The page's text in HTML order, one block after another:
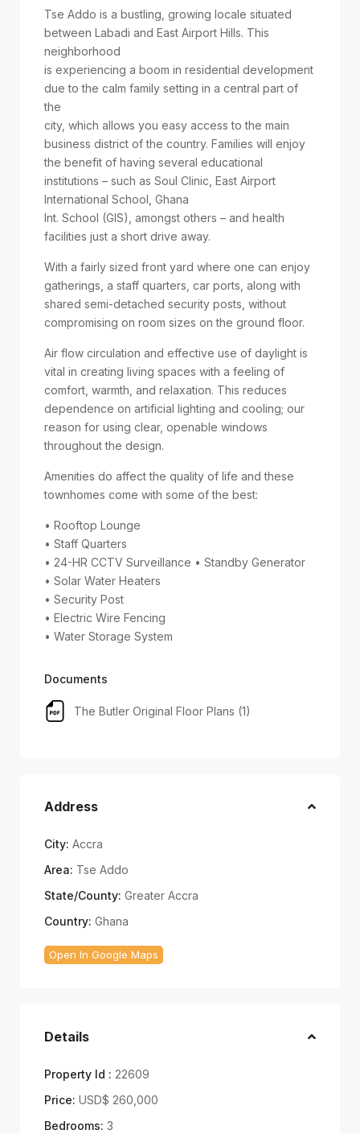
Tse Addo is a bustling, growing locale situated
between Labadi and East Airport Hills. This
neighborhood
is experiencing a boom in residential development
due to the calm family setting in a central part of
the
city, which allows you easy access to the main
business district of the country. Families will enjoy
the benefit of having several educational
institutions – such as Soul Clinic, East Airport
International School, Ghana
Int. School (GIS), amongst others – and health
facilities just a short drive away.
With a fairly sized front yard where one can enjoy
gatherings, a staff quarters, car ports, along with
shared semi-detached security posts, without
compromising on room sizes on the ground floor.
Air flow circulation and effective use of daylight is
vital in creating living spaces with a feeling of
comfort, warmth, and relaxation. This reduces
dependence on artificial lighting and cooling; our
reason for using clear, openable windows
throughout the design.
Amenities do affect the quality of life and these
townhomes come with some of the best:
• Rooftop Lounge
• Staff Quarters
• 24-HR CCTV Surveillance • Standby Generator
• Solar Water Heaters
• Security Post
• Electric Wire Fencing
• Water Storage System
Documents
The Butler Original Floor Plans (1)
Address
City: Accra
Area: Tse Addo
State/County: Greater Accra
Country: Ghana
Open In Google Maps
Details
Property Id : 22609
Price: USD$ 260,000
Bedrooms: 3